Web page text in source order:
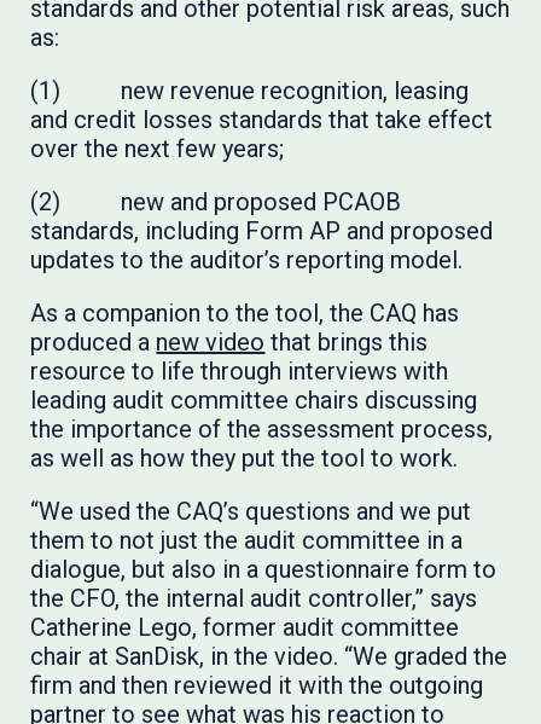
standards and other potential risk areas, such
as:
(1) new revenue recognition, leasing
and credit losses standards that take effect
over the next few years;
(2) new and proposed PCAOB
standards, including Form AP and proposed
updates to the auditor’s reporting model.
As a companion to the tool, the CAQ has
produced a new video that brings this
resource to life through interviews with
leading audit committee chairs discussing
the importance of the assessment process,
as well as how they put the tool to work.
“We used the CAQ’s questions and we put
them to not just the audit committee in a
dialogue, but also in a questionnaire form to
the CFO, the internal audit controller,” says
Catherine Lego, former audit committee
chair at SanDisk, in the video. “We graded the
firm and then reviewed it with the outgoing
partner to see what was his reaction to